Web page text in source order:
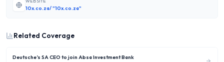
10x.co.za/ "10x.co.za"
Related Coverage
Deutsche’s SA CEO to join Absa Investment Bank